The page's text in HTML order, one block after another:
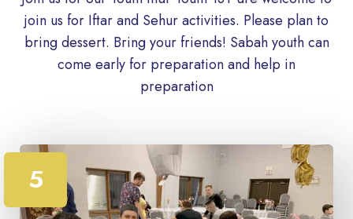
join us for Iftar and Sehur activities. Please plan to
bring dessert. Bring your friends! Sabah youth can
come early for preparation and help in
preparation
5